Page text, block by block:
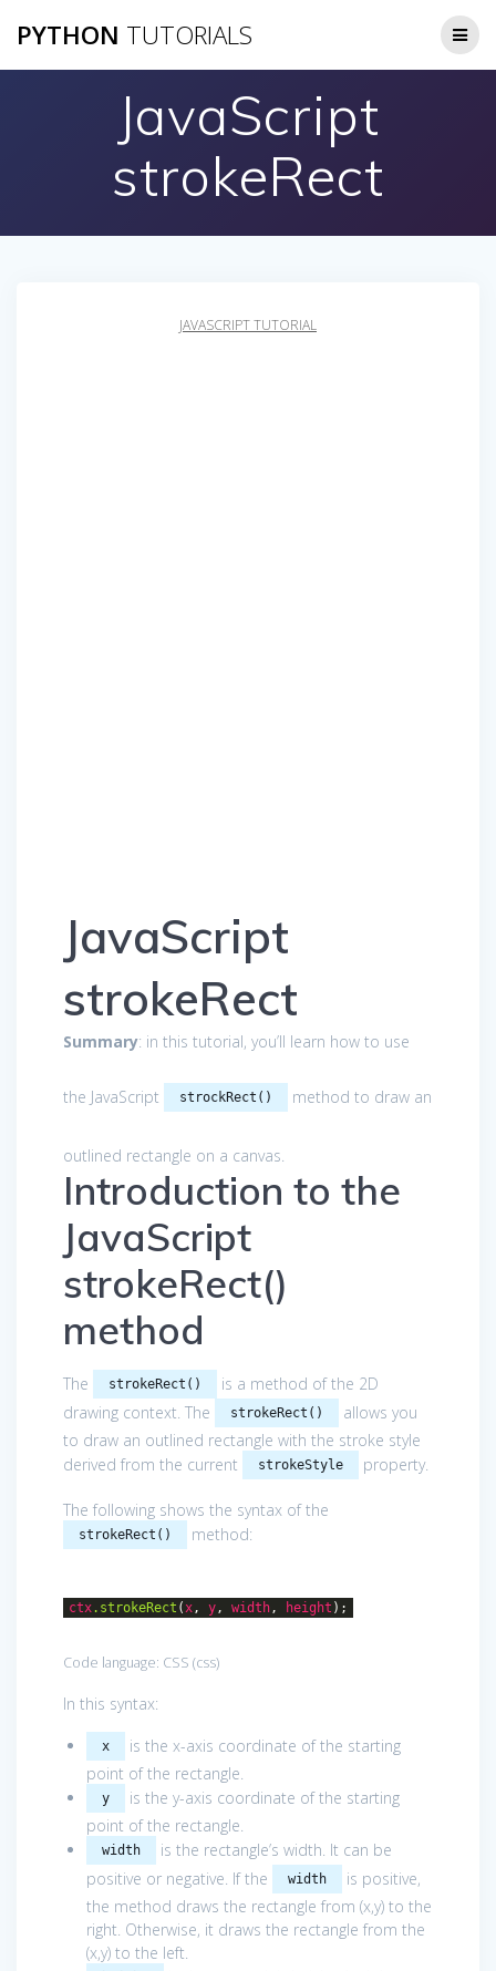
to
PYTHON TUTORIALS
JavaScript
strokeRect
JAVASCRIPT TUTORIAL
JavaScript
strokeRect
Summary: in this tutorial, you’ll learn how to use
the JavaScript strockRect() method to draw an
outlined rectangle on a canvas.
Introduction to the
JavaScript
strokeRect()
method
The strokeRect()
is a method of the 2D
drawing context. The
strokeRect()
allows you
to draw an outlined rectangle with the stroke style
derived from the current
strokeStyle property.
The following shows the syntax of the
strokeRect() method:
ctx.strokeRect (x, y, width, height );
Code language: CSS (css)
In this syntax:
x
is the x-axis coordinate of the starting
point of the rectangle.
y
is the y-axis coordinate of the starting
point of the rectangle.
width
is the rectangle’s width. It can be
positive or negative. If the
width
is positive,
the method draws the rectangle from (x,y) to the
right. Otherwise, it draws the rectangle from the
(x,y) to the left.